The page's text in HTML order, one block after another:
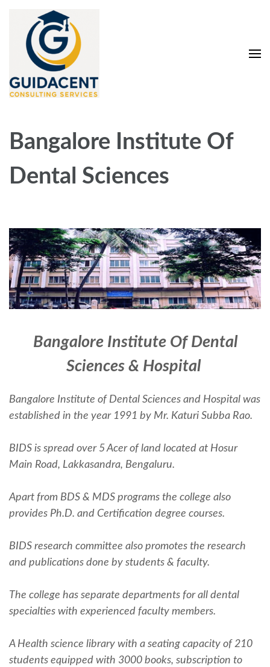
content
(Press
Services Pvt. Ltd
Bangalore Institute Of
Dental Sciences
Bangalore Institute Of Dental
Sciences & Hospital
Bangalore Institute of Dental Sciences and Hospital was
established in the year 1991 by Mr. Katuri Subba Rao.
BIDS is spread over 5 Acer of land located at Hosur
Main Road, Lakkasandra, Bengaluru.
Apart from BDS & MDS programs the college also
provides Ph.D. and Certification degree courses.
BIDS research committee also promotes the research
and publications done by students & faculty.
The college has separate departments for all dental
specialties with experienced faculty members.
A Health science library with a seating capacity of 210
students equipped with 3000 books, subscription to